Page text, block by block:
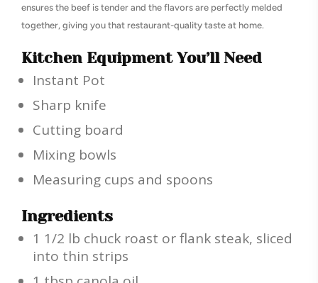
ensures the beef is tender and the flavors are perfectly melded
together, giving you that restaurant-quality taste at home.
Kitchen Equipment You’ll Need
Instant Pot
Sharp knife
Cutting board
Mixing bowls
Measuring cups and spoons
Ingredients
1 1/2 lb chuck roast or flank steak, sliced
into thin strips